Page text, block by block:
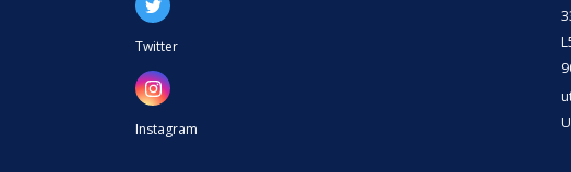
Twitter
Instagram